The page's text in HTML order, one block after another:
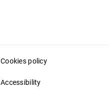
Cookies policy
Accessibility